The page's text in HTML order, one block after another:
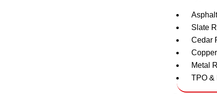
Slate
Cedar
Metal
TPO &